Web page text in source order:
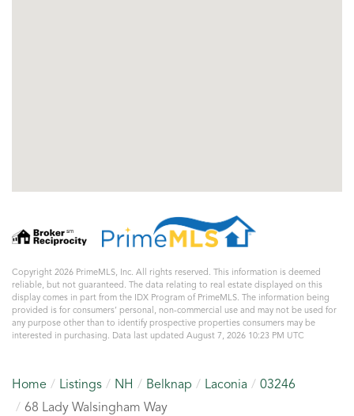
Copyright 2026 PrimeMLS, Inc. All rights reserved. This information is deemed
reliable, but not guaranteed. The data relating to real estate displayed on this
display comes in part from the IDX Program of PrimeMLS. The information being
provided is for consumers’ personal, non-commercial use and may not be used for
any purpose other than to identify prospective properties consumers may be
interested in purchasing. Data last updated August 7, 2026 10:23 PM UTC
Home Listings NH Belknap Laconia
03246
68 Lady Walsingham Way